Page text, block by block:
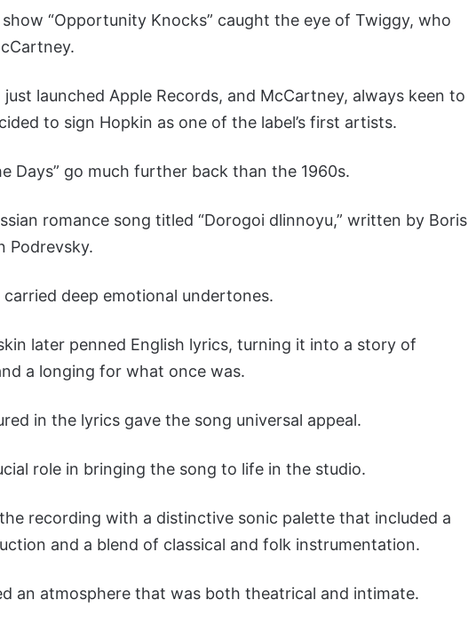
“Opportunity Knocks” caught the eye of Twiggy, who
launched Apple Records, and McCartney, always keen to
to sign Hopkin as one of the label’s first artists.
Days” go much further back than the 1960s.
romance song titled “Dorogoi dlinnoyu,” written by Boris
Podrevsky.
carried deep emotional undertones.
later penned English lyrics, turning it into a story of
a longing for what once was.
in the lyrics gave the song universal appeal.
role in bringing the song to life in the studio.
recording with a distinctive sonic palette that included a
and a blend of classical and folk instrumentation.
an atmosphere that was both theatrical and intimate.